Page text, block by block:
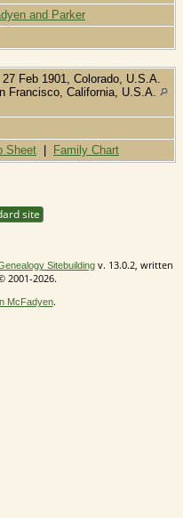
and Parker
27 Feb 1901, Colorado, U.S.A.
Francisco, California, U.S.A.
Sheet | Family Chart
site
Sitebuildingv. 13.0.2, written
2001-2026.
McFadyen.